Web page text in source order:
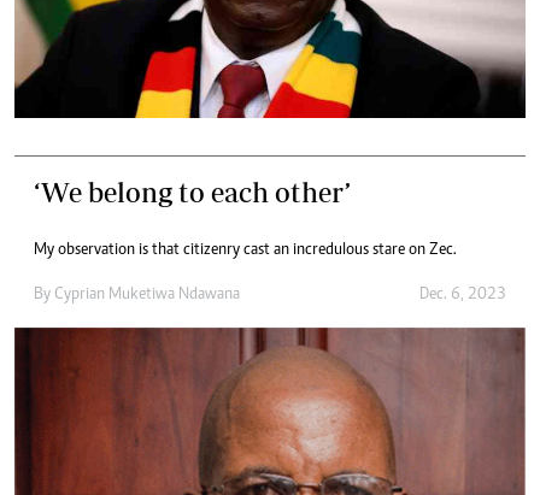
‘We belong to each other’
My observation is that citizenry cast an incredulous stare on Zec.
By Cyprian Muketiwa Ndawana Dec. 6, 2023